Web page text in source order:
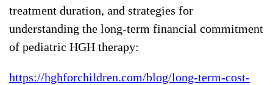
treatment duration, and strategies for
understanding the long-term financial commitment
of pediatric HGH therapy:
https://hghforchildren.com/blog/long-term-cost-